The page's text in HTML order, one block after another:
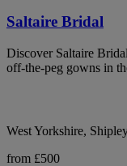
Saltaire Bridal
Discover Saltaire
off-the-peg gowns in
West Yorkshire,
from £500